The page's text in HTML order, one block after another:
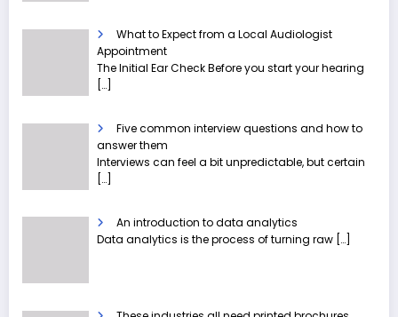
What to Expect from a Local Audiologist
Appointment
The Initial Ear Check Before you start your hearing
[…]
Five common interview questions and how to
answer them
Interviews can feel a bit unpredictable, but certain
[…]
An introduction to data analytics
Data analytics is the process of turning raw […]